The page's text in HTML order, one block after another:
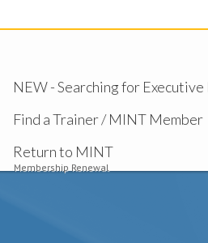
NEW - Searching for
Find a Trainer / MINT Member
Return to MINT
Membership Renewal